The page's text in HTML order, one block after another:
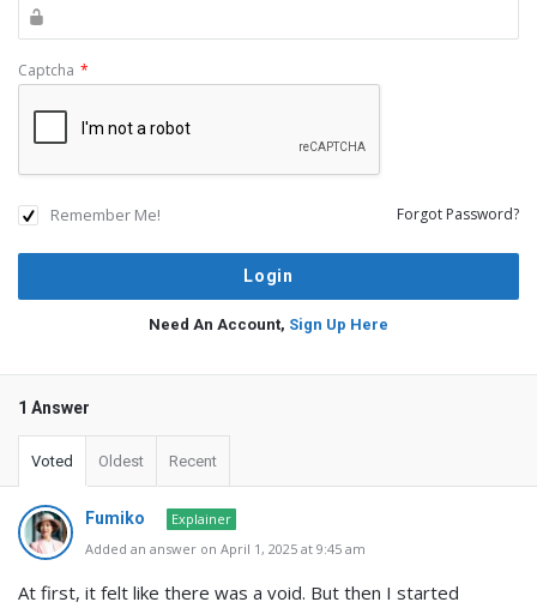
Captcha *
Remember Me! Forgot Password?
Need An Account, Sign Up Here
1 Answer
Voted Oldest Recent
Fumiko
Explainer
Added an answer on April 1, 2025 at 9:45 am
At first, it felt like there was a void. But then I started